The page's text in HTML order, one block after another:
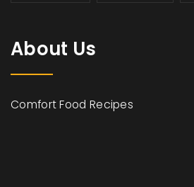
About Us
Comfort Food Recipes